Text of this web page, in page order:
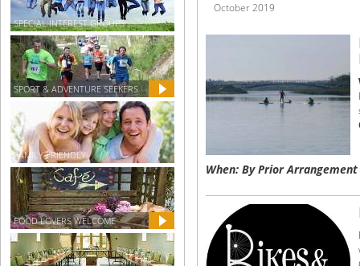
SPECIAL INTEREST GROUPS
SPORT & ADVENTURE SEEKERS
FAMILY FRIENDLY
FOOD LOVERS WELCOME
October 2019
When: By Prior Arrangement